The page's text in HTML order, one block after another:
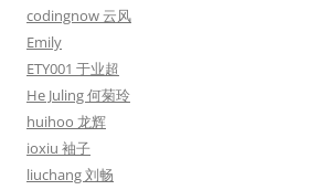
codingnow 云风
Emily
ETY001 于业超
He Juling 何菊玲
huihoo 龙辉
ioxiu 袖子
liuchang 刘畅